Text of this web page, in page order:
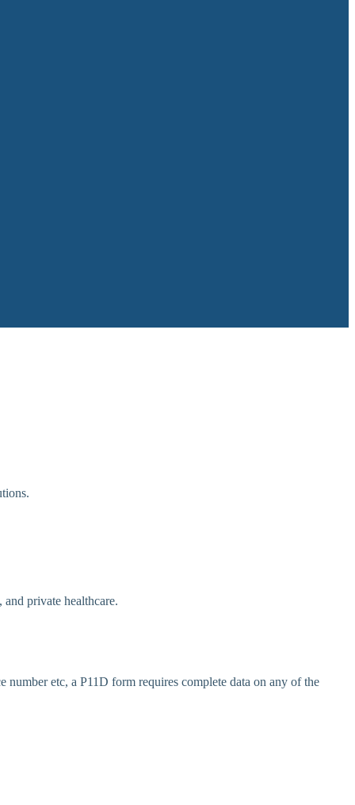
private healthcare.
etc, a P11D form requires complete data on any of the